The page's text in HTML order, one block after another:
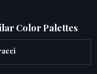
Color Palettes